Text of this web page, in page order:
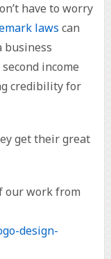
have to worry
laws can
business
income
credibility for
get their great
our work from
design-